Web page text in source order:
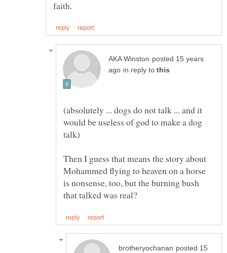
posted 15 years
in reply to
(absolutely ... dogs do not talk ... and it
would be useless of god to make a dog
Then I guess that means the story about
Mohammed flying to heaven on a horse
is nonsense, too, but the burning bush
posted 15